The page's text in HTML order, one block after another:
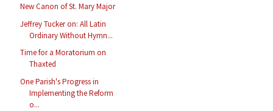
New Canon of St. Mary Major
Jeffrey Tucker on: All Latin
Ordinary Without Hymn...
Time for a Moratorium on
Thaxted
One Parish's Progress in
Implementing the Reform
o...